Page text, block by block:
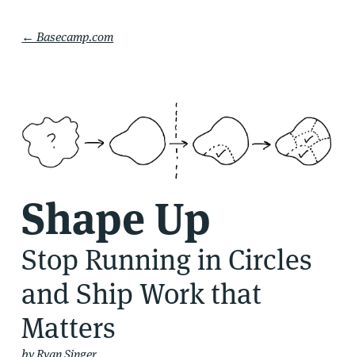
← Basecamp.com
Shape Up
Stop Running in Circles
and Ship Work that
Matters